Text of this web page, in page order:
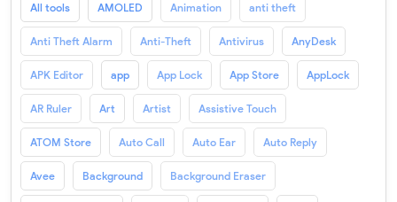
All tools AMOLED Animation anti theft
Anti Theft Alarm Anti-Theft Antivirus AnyDesk
APK Editor app App Lock App Store AppLock
AR Ruler Art Artist Assistive Touch
ATOM Store Auto Call Auto Ear Auto Reply
Avee Background Background Eraser